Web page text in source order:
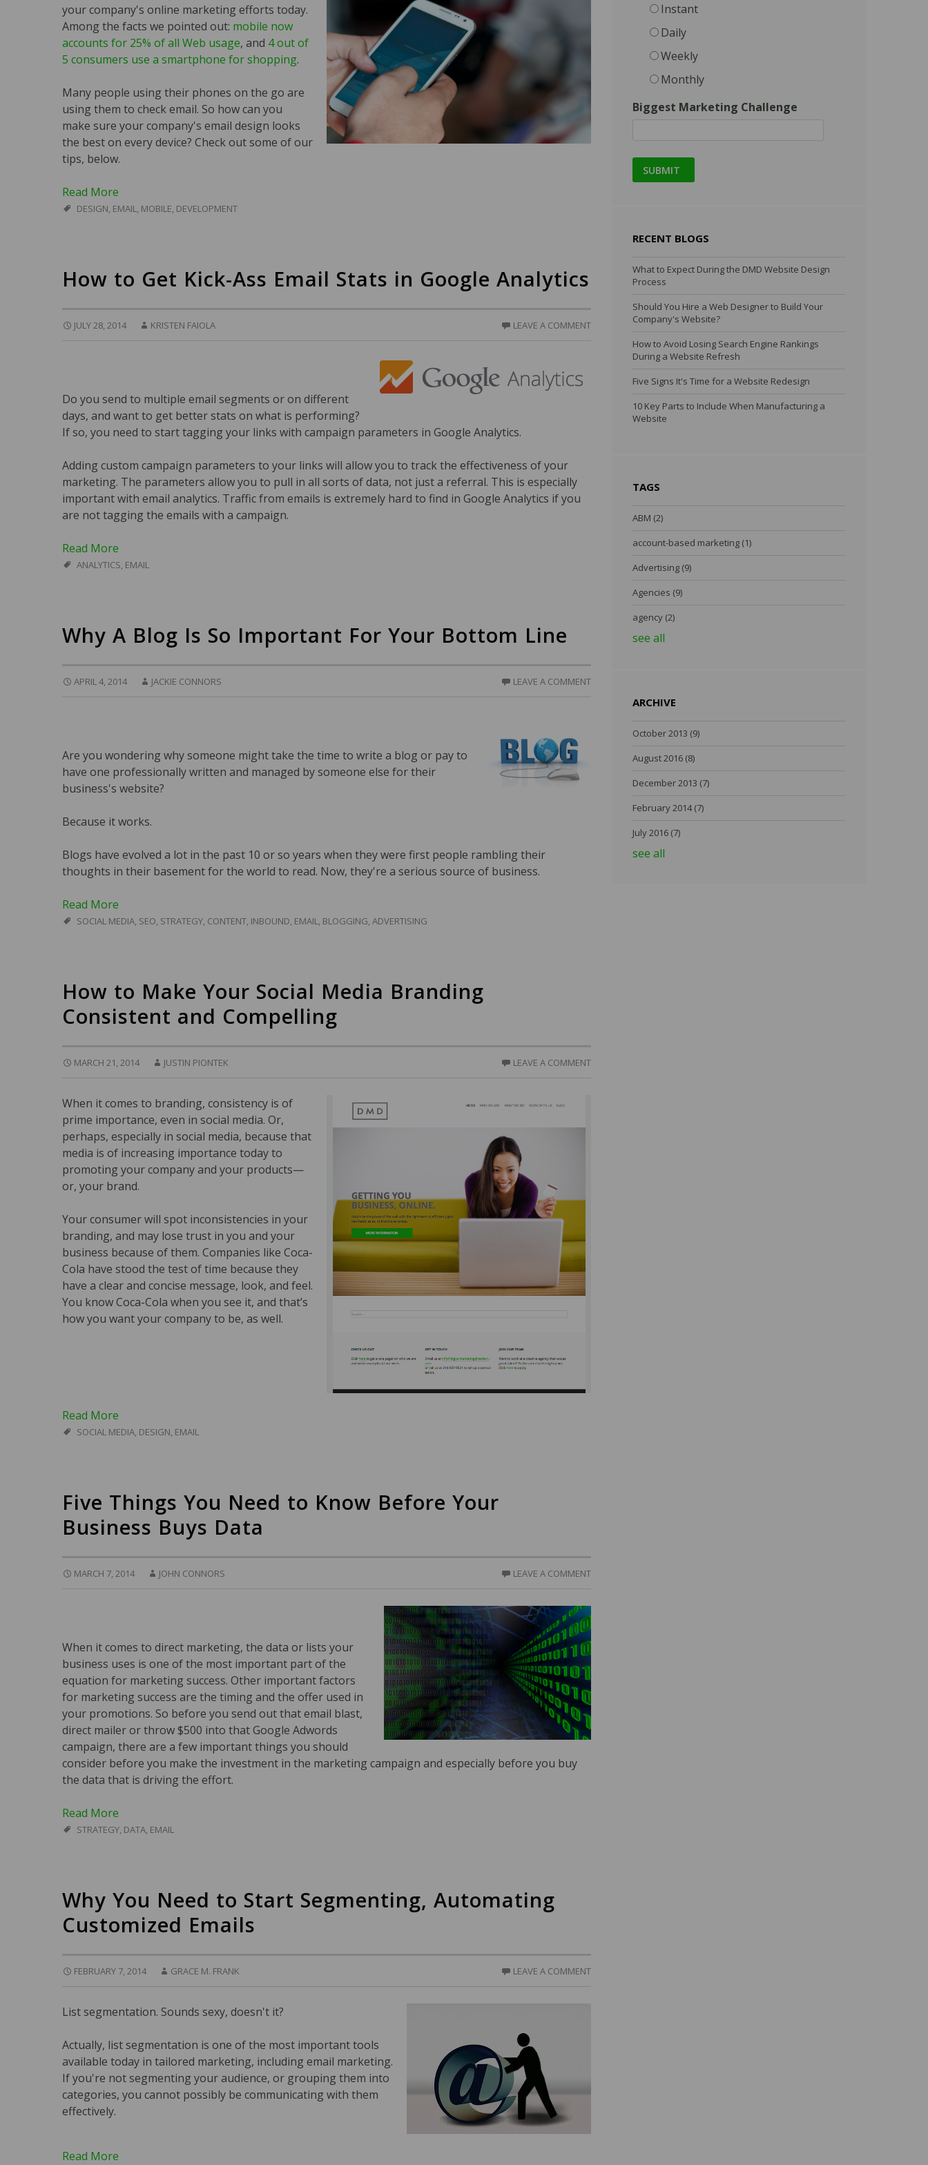
your company's online marketing efforts today.
Among the facts we pointed out: mobile now
accounts for 25% of all Web usage, and 4 out of
5 consumers use a smartphone for shopping.
Many people using their phones on the go are
using them to check email. So how can you
make sure your company's email design looks
the best on every device? Check out some of our
tips, below.
Read More
DESIGN, EMAIL, MOBILE, DEVELOPMENT
How to Get Kick-Ass Email Stats in Google Analytics
JULY 28, 2014 KRISTEN FAIOLA LEAVE A COMMENT
Do you send to multiple email segments or on different
days, and want to get better stats on what is performing?
If so, you need to start tagging your links with campaign parameters in Google Analytics.
Adding custom campaign parameters to your links will allow you to track the effectiveness of your
marketing. The parameters allow you to pull in all sorts of data, not just a referral. This is especially
important with email analytics. Traffic from emails is extremely hard to find in Google Analytics if you
are not tagging the emails with a campaign.
Read More
ANALYTICS, EMAIL
Why A Blog Is So Important For Your Bottom Line
APRIL 4, 2014 JACKIE CONNORS LEAVE A COMMENT
Are you wondering why someone might take the time to write a blog or pay to
have one professionally written and managed by someone else for their
business's website?
Because it works.
Blogs have evolved a lot in the past 10 or so years when they were first people rambling their
thoughts in their basement for the world to read. Now, they're a serious source of business.
Read More
SOCIAL MEDIA, SEO, STRATEGY, CONTENT, INBOUND, EMAIL, BLOGGING, ADVERTISING
How to Make Your Social Media Branding
Consistent and Compelling
MARCH 21, 2014 JUSTIN PIONTEK LEAVE A COMMENT
When it comes to branding, consistency is of
prime importance, even in social media. Or,
perhaps, especially in social media, because that
media is of increasing importance today to
promoting your company and your products—
or, your brand.
Your consumer will spot inconsistencies in your
branding, and may lose trust in you and your
business because of them. Companies like Coca-
Cola have stood the test of time because they
have a clear and concise message, look, and feel.
You know Coca-Cola when you see it, and that’s
how you want your company to be, as well.
Read More
SOCIAL MEDIA, DESIGN, EMAIL
Five Things You Need to Know Before Your
Business Buys Data
MARCH 7, 2014 JOHN CONNORS LEAVE A COMMENT
When it comes to direct marketing, the data or lists your
business uses is one of the most important part of the
equation for marketing success. Other important factors
for marketing success are the timing and the offer used in
your promotions. So before you send out that email blast,
direct mailer or throw $500 into that Google Adwords
campaign, there are a few important things you should
consider before you make the investment in the marketing campaign and especially before you buy
the data that is driving the effort.
Read More
STRATEGY, DATA, EMAIL
Why You Need to Start Segmenting, Automating
Customized Emails
FEBRUARY 7, 2014 GRACE M. FRANK LEAVE A COMMENT
List segmentation. Sounds sexy, doesn't it?
Actually, list segmentation is one of the most important tools
available today in tailored marketing, including email marketing.
If you're not segmenting your audience, or grouping them into
categories, you cannot possibly be communicating with them
effectively.
Read More
Instant
Daily
Weekly
Monthly
Biggest Marketing Challenge
RECENT BLOGS
What to Expect During the DMD Website Design
Process
Should You Hire a Web Designer to Build Your
Company's Website?
How to Avoid Losing Search Engine Rankings
During a Website Refresh
Five Signs It's Time for a Website Redesign
10 Key Parts to Include When Manufacturing a
Website
TAGS
ABM (2)
account-based marketing (1)
Advertising (9)
Agencies (9)
agency (2)
see all
ARCHIVE
October 2013 (9)
August 2016 (8)
December 2013 (7)
February 2014(7)
July 2016 (7)
see all